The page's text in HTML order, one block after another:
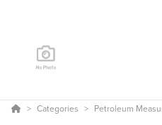
Categories Petroleum